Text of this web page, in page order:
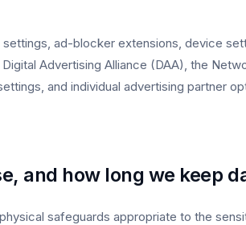
ad-blocker extensions, device
Advertising Alliance (DAA), the
and individual advertising partner
and how long we keep
safeguards appropriate to the